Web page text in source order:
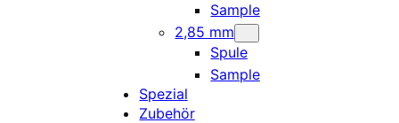
Sample
2,85 mm
Spule
Sample
Spezial
Zubehör